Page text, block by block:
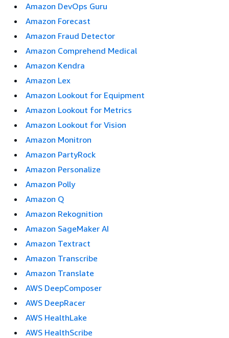
Amazon DevOps Guru
Amazon Forecast
Amazon Fraud Detector
Amazon Comprehend Medical
Amazon Kendra
Amazon Lex
Amazon Lookout for Equipment
Amazon Lookout for Metrics
Amazon Lookout for Vision
Amazon Monitron
Amazon PartyRock
Amazon Personalize
Amazon Polly
Amazon Q
Amazon Rekognition
Amazon SageMaker AI
Amazon Textract
Amazon Transcribe
Amazon Translate
AWS DeepComposer
AWS DeepRacer
AWS HealthLake
AWS HealthScribe